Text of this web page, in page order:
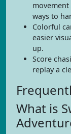
ways to
Colorful
easier
up.
Score
replay a
What is